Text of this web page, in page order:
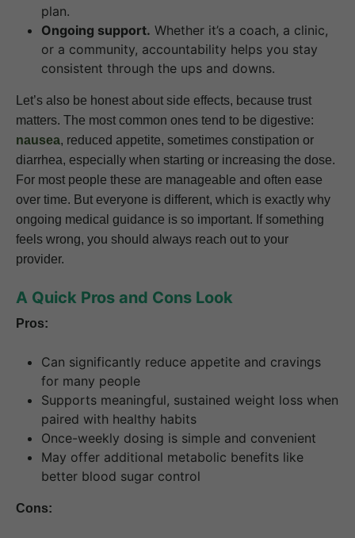
plan.
Ongoing support. Whether it’s a coach, a clinic,
or a community, accountability helps you stay
consistent through the ups and downs.
Let’s also be honest about side effects, because trust
matters. The most common ones tend to be digestive:
nausea, reduced appetite, sometimes constipation or
diarrhea, especially when starting or increasing the dose.
For most people these are manageable and often ease
over time. But everyone is different, which is exactly why
ongoing medical guidance is so important. If something
feels wrong, you should always reach out to your
provider.
A Quick Pros and Cons Look
Pros:
Can significantly reduce appetite and cravings
for many people
Supports meaningful, sustained weight loss when
paired with healthy habits
Once-weekly dosing is simple and convenient
May offer additional metabolic benefits like
better blood sugar control
Cons: